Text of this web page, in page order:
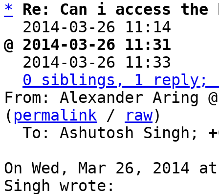
*
Re: Can i access the
2014-03-26 11:14
@ 2014-03-26 11:31
2014-03-26 11:33
0 siblings, 1 reply;
From: Alexander Aring
( permalink / raw)
  To: Ashutosh Singh;
On Wed, Mar 26, 2014